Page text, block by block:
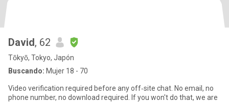
David, 62
Tōkyō, Tokyo, Japón
Buscando: Mujer 18 - 70
Video verification required before any off‑site chat. No email, no
phone number, no download required. If you won't do that, we are